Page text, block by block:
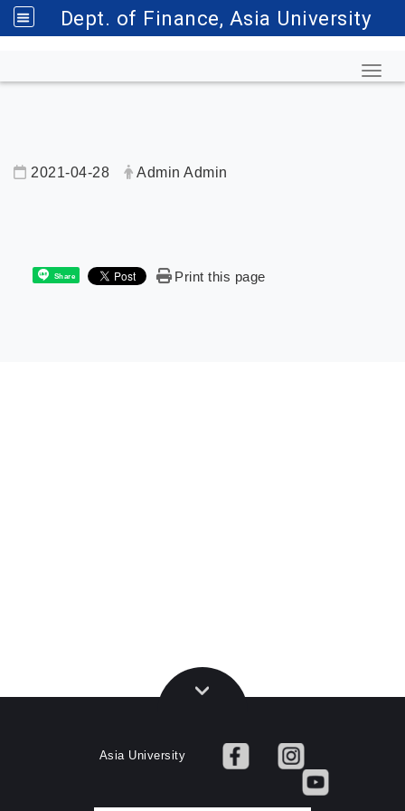
Dept. of Finance, Asia University
內頁公告標題
2021-04-28 Admin Admin
Share Print this page
Asia University